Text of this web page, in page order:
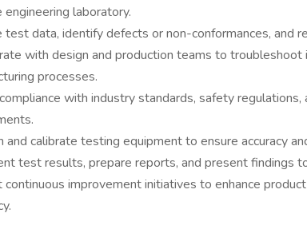
engineering laboratory.
test data, identify defects or non-conformances, and
with design and production teams to troubleshoot
processes.
with industry standards, safety
and calibrate testing equipment to ensure accuracy
test results, prepare reports, and present findings
continuous improvement initiatives to enhance